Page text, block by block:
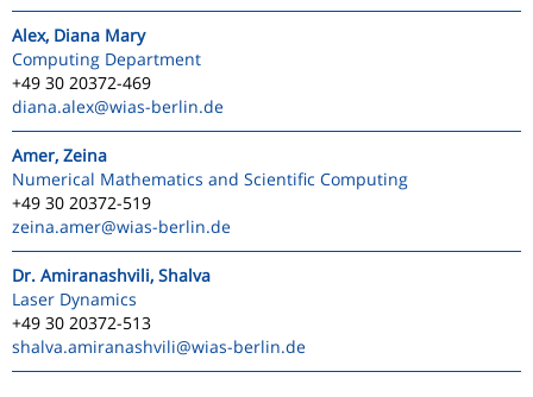
Alex, Diana Mary
Computing Department
+49 30 20372-469
diana.alex@wias-berlin.de
Amer, Zeina
Numerical Mathematics and Scientific Computing
+49 30 20372-519
zeina.amer@wias-berlin.de
Dr. Amiranashvili, Shalva
Laser Dynamics
+49 30 20372-513
shalva.amiranashvili@wias-berlin.de